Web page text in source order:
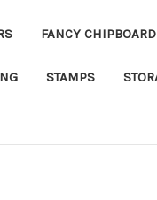
FANCY
STAMPS